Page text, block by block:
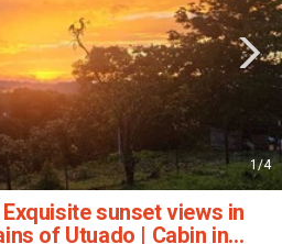
1/4
sunset views in
of Utuado | Cabin in